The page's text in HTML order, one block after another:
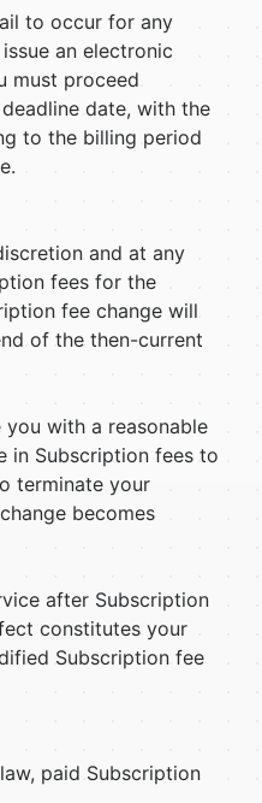
to occur for any
an electronic
must proceed
date, with the
to the billing period
and at any
fees for the
fee change will
of the then-current
with a reasonable
in Subscription fees to
terminate your
becomes
after Subscription
constitutes your
Subscription fee
paid Subscription